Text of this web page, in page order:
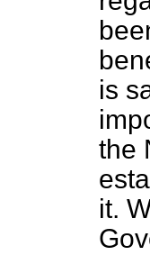
is
the
it.